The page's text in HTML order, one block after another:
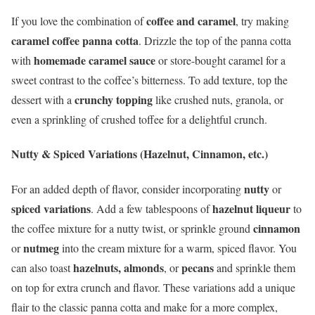
If you love the combination ofcoffee and caramel, try making
caramel coffee panna cotta. Drizzle the top of the panna cotta
with homemade caramel sauceor store-bought caramel for a
sweet contrast to the coffee’s bitterness. To add texture, top the
dessert with a crunchy toppinglike crushed nuts, granola, or
even a sprinkling of crushed toffee for a delightful crunch.
Nutty & Spiced Variations (Hazelnut, Cinnamon, etc.)
For an added depth of flavor, consider incorporatingnuttyor
spiced variations. Add a few tablespoons ofhazelnut liqueurto
the coffee mixture for a nutty twist, or sprinkle ground cinnamon
ornutmeginto the cream mixture for a warm, spiced flavor. You
can also toasthazelnuts, almonds, orpecansand sprinkle them
on top for extra crunch and flavor. These variations add a unique
flair to the classic panna cotta and make for a more complex,